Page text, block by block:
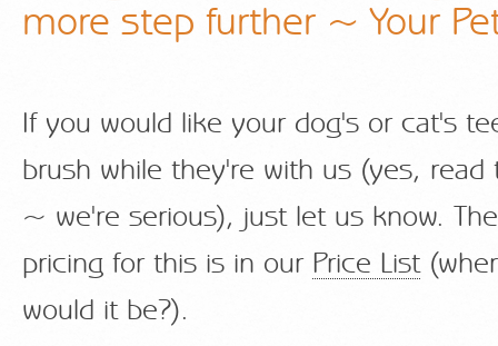
more step further ~ Your
If you would like your dog's or cat's
brush while they're with us (yes, read
~ we're serious), just let us know.
pricing for this is in our Price List
would it be?).